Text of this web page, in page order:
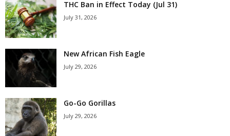
THC Ban in Effect Today (Jul 31)
July 31, 2026
New African Fish Eagle
July 29, 2026
Go-Go Gorillas
July 29, 2026